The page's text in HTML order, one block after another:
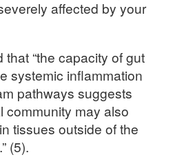
affected by your
“the capacity of gut
systemic inflammation
pathways suggests
community may also
tissues outside of the
(5).